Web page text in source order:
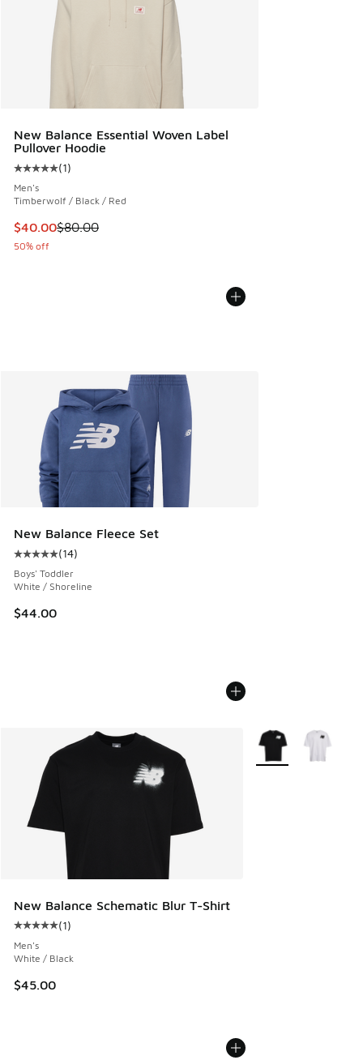
New Balance Essential Woven Label
Pullover Hoodie
Average customer rating - [5 out of 5 stars], 1 reviews
(1)
Men's
Timberwolf / Black / Red
This item is on sale. Price dropped from $80.00 to $40.00
$40.00$80.00
50% off
New Balance Fleece Set
Average customer rating - [5 out of 5 stars], 14 reviews
(14)
Boys' Toddler
White / Shoreline
$44.00
New Balance Schematic Blur T-Shirt
Average customer rating - [5 out of 5 stars], 1 reviews
(1)
Men's
White / Black
$45.00
More Colors